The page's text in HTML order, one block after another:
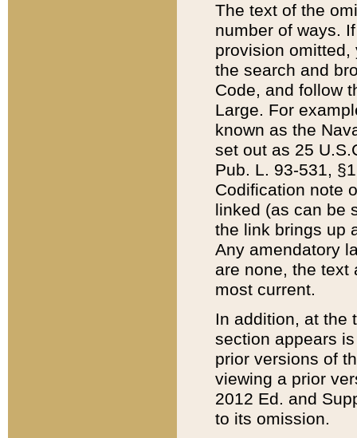
The text of the
number of ways.
provision
the search and
Code, and follow
Large. For
known as the
set out as 25
Pub. L. 93-531,
Codification note
linked (as can be
the link brings up
Any amendatory
are none, the text
most current.
In addition, at the
section appears
prior versions of
viewing a prior
2012 Ed. and
to its omission.